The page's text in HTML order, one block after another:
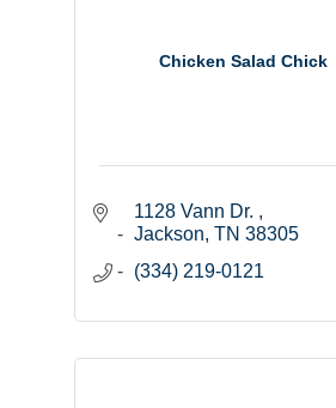
Chicken Salad Chick
1128 Vann Dr.
Jackson TN 38305
(334) 219-0121